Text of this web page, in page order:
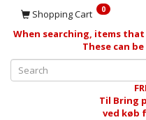
Shopping Cart 0
When searching, items
These can
Til Bring
ved køb